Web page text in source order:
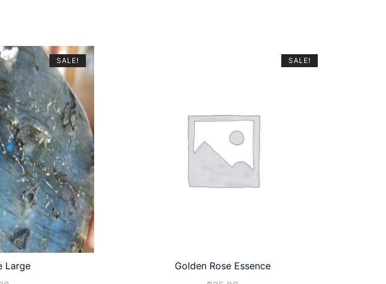
SALE!
Large
SALE!
Golden Rose Essence